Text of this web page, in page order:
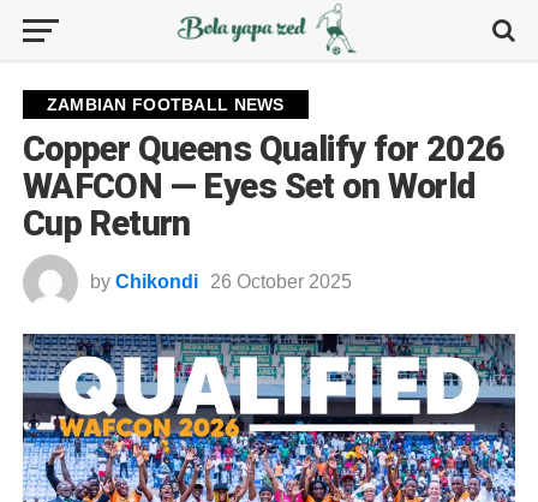
ZAMBIAN FOOTBALL NEWS
Copper Queens Qualify for 2026
WAFCON — Eyes Set on World
Cup Return
by Chikondi 26 October 2025